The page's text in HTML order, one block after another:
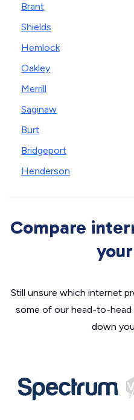
Brant
Shields
Hemlock
Oakley
Merrill
Saginaw
Burt
Bridgeport
Henderson
Compare
Still unsure which internet
some of our head-to-
down